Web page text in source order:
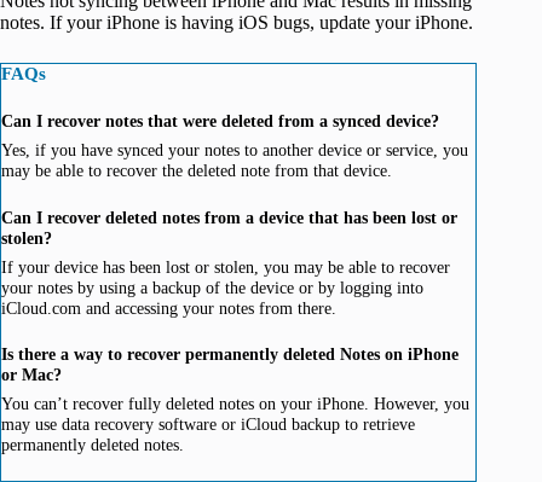
notes. If your iPhone is having iOS bugs, update your iPhone.
FAQs
Can I recover notes that were deleted from a synced device?
Yes, if you have synced your notes to another device or service, you
may be able to recover the deleted note from that device.
Can I recover deleted notes from a device that has been lost or
stolen?
If your device has been lost or stolen, you may be able to recover
your notes by using a backup of the device or by logging into
iCloud.com and accessing your notes from there.
Is there a way to recover permanently deleted Notes on iPhone
or Mac?
You can’t recover fully deleted notes on your iPhone. However, you
may use data recovery software or iCloud backup to retrieve
permanently deleted notes.